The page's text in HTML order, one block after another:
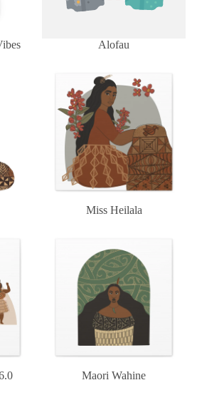
Alofau
Miss Heilala
Maori Wahine